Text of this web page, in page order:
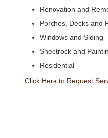
Renovation and
Porches, Decks and
Windows and Siding
Sheetrock and
Residential
Click Here to Request